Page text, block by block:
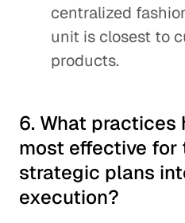
centralized
unit is closest to
products.
6. What practices
most effective for
strategic plans
execution?